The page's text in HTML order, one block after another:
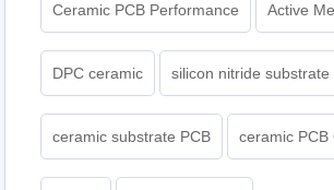
Ceramic PCB Performance Active
DPC ceramic silicon nitride substrate
ceramic substrate PCB ceramic PCB